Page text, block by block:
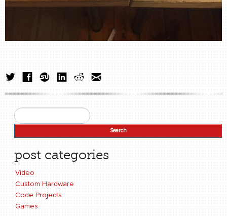
Search form
post categories
Video
Custom Hardware
Code Projects
Games